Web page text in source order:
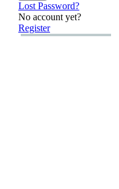
Lost Password?
No account yet?
Register